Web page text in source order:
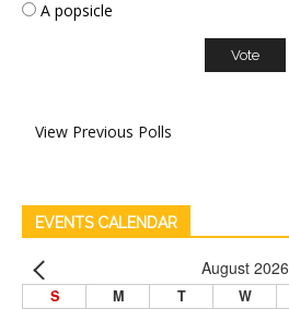
A popsicle
View Previous Polls
EVENTS CALENDAR
August 2026
S M T W